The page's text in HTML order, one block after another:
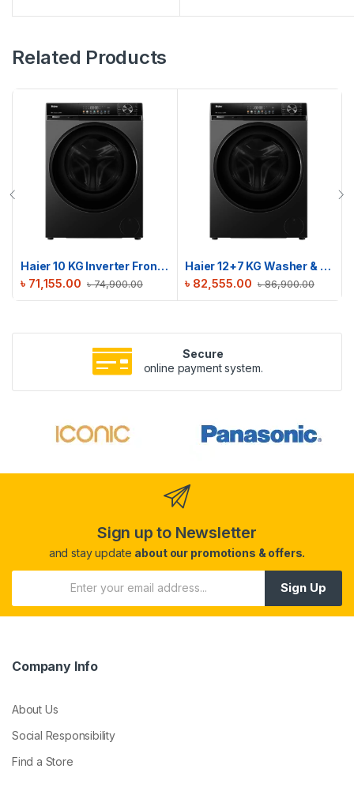
Related Products
Haier 10 KG Inverter Front Load Washing Machine | HW100-BP12357S8
৳74,900.00
৳ 71,155.00
Haier 12+7 KG Washer & Dryer Combo | HWD120-BP12357S8
৳86,900.00
৳ 82,555.00
Secure
online payment system.
Sign up to Newsletter
and stay update about our promotions & offers.
Sign Up
Company Info
About Us
Social Responsibility
Find a Store